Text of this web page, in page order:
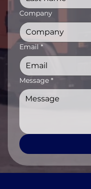
Company
Email *
Message *